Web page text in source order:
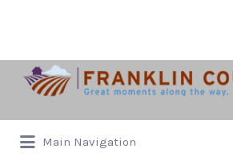
Search
for:
Main Navigation
for: